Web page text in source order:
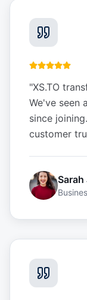
"XS.TO
We've seen
since
customer